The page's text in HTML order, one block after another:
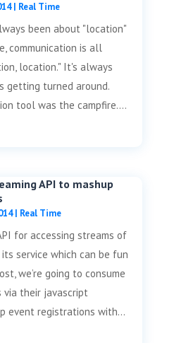
| Real Time
been about "location"
communication is all
location." It's always
getting turned around.
tool was the campfire....
API to mashup
| Real Time
for accessing streams of
service which can be fun
we’re going to consume
their javascript
event registrations with...